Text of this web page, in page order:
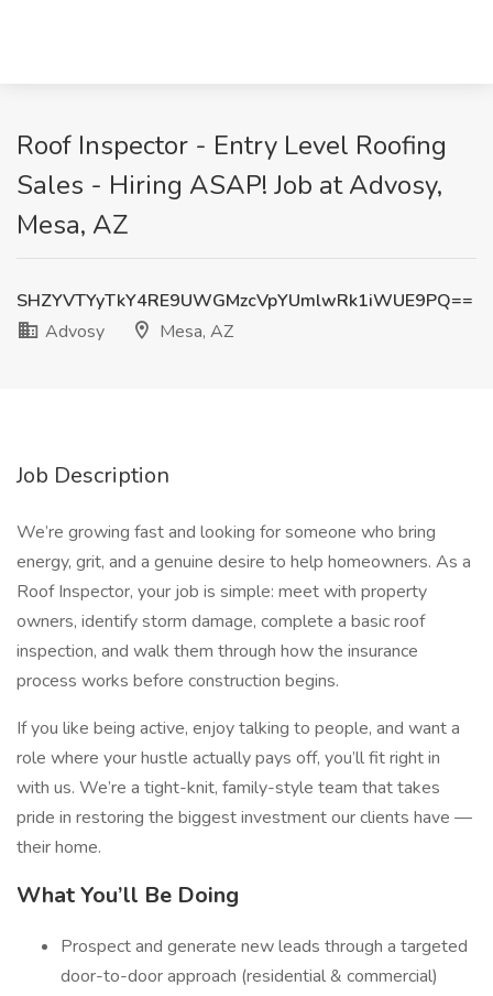
Roof Inspector - Entry Level Roofing
Sales - Hiring ASAP! Job at Advosy,
Mesa, AZ
SHZYVTYyTkY4RE9UWGMzcVpYUmlwRk1iWUE9PQ==
Advosy
Mesa, AZ
Job Description
We’re growing fast and looking for someone who bring
energy, grit, and a genuine desire to help homeowners. As a
Roof Inspector, your job is simple: meet with property
owners, identify storm damage, complete a basic roof
inspection, and walk them through how the insurance
process works before construction begins.
If you like being active, enjoy talking to people, and want a
role where your hustle actually pays off, you’ll fit right in
with us. We’re a tight-knit, family-style team that takes
pride in restoring the biggest investment our clients have —
their home.
What You’ll Be Doing
Prospect and generate new leads through a targeted
door-to-door approach (residential & commercial)